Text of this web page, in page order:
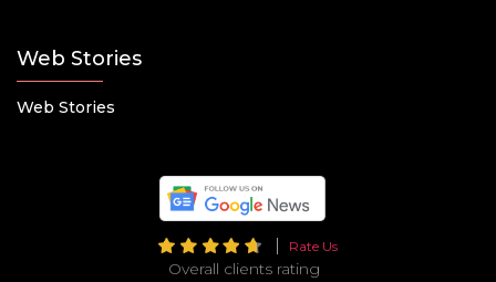
Web Stories
Web Stories
Rate Us
Overall clients rating